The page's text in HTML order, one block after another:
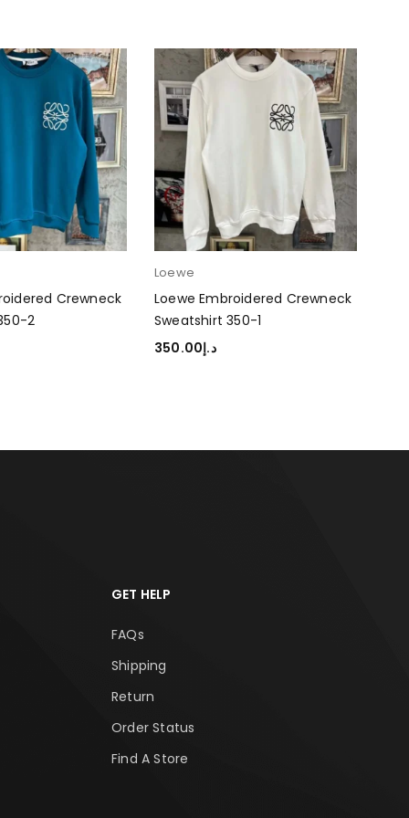
Crewneck
2
Loewe
Loewe Embroidered Crewneck
Sweatshirt 350-1
د.إ350.00
GET HELP
FAQs
Shipping
Return
Order Status
Find A Store